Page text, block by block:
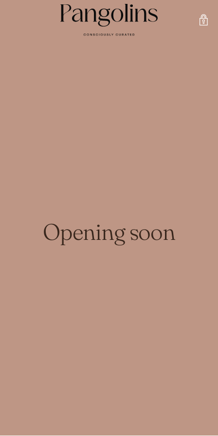
Opening soon